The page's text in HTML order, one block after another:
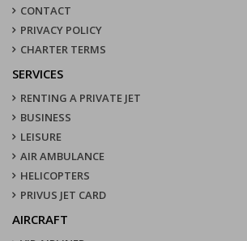
CONTACT
PRIVACY POLICY
CHARTER TERMS
SERVICES
RENTING A PRIVATE JET
BUSINESS
LEISURE
AIR AMBULANCE
HELICOPTERS
PRIVUS JET CARD
AIRCRAFT